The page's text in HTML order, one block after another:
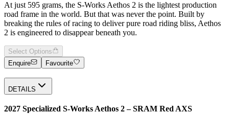
At just 595 grams, the S-Works Aethos 2 is the lightest production
road frame in the world. But that was never the point. Built by
breaking the rules of racing to deliver pure road riding bliss, Aethos
2 is engineered to disappear beneath you.
Select Options
Enquire
Favourite
DETAILS
2027 Specialized S-Works Aethos 2 – SRAM Red AXS